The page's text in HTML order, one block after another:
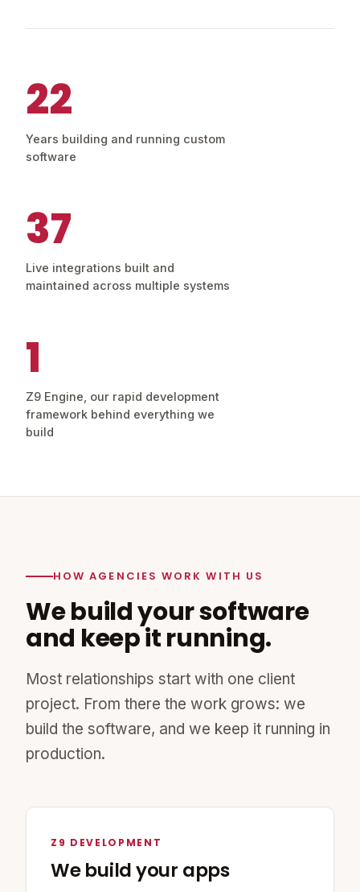
22
Years building and running custom
software
37
Live integrations built and
maintained across multiple systems
1
Z9 Engine, our rapid development
framework behind everything we
build
HOW AGENCIES WORK WITH US
We build your software
and keep it running.
Most relationships start with one client
project. From there the work grows: we
build the software, and we keep it running in
production.
Z9 DEVELOPMENT
We build your apps